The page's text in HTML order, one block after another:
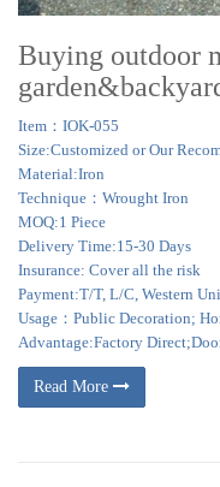
Buying outdoor
Item：IOK-055
Size:Customized or Our
Material:Iron
Technique：Wrought Iron
MOQ:1 Piece
Delivery Time:15-30 Days
Insurance: Cover all the risk
Payment:T/T, L/C, Western
Usage：Public Decoration;
Advantage:Factory
Read More